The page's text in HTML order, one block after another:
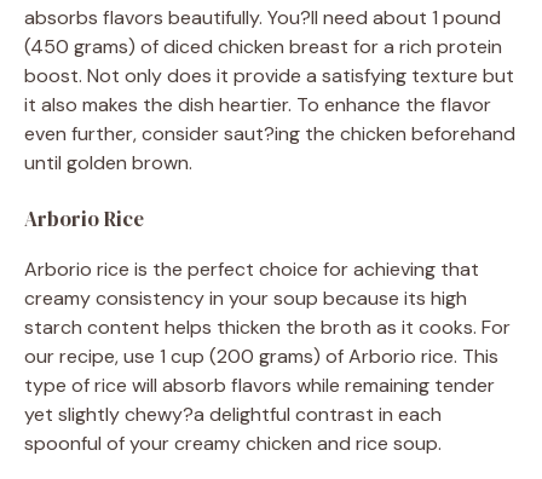
absorbs flavors beautifully. You?ll need about 1 pound
(450 grams) of diced chicken breast for a rich protein
boost. Not only does it provide a satisfying texture but
it also makes the dish heartier. To enhance the flavor
even further, consider saut?ing the chicken beforehand
until golden brown.
Arborio Rice
Arborio rice is the perfect choice for achieving that
creamy consistency in your soup because its high
starch content helps thicken the broth as it cooks. For
our recipe, use 1 cup (200 grams) of Arborio rice. This
type of rice will absorb flavors while remaining tender
yet slightly chewy?a delightful contrast in each
spoonful of your creamy chicken and rice soup.